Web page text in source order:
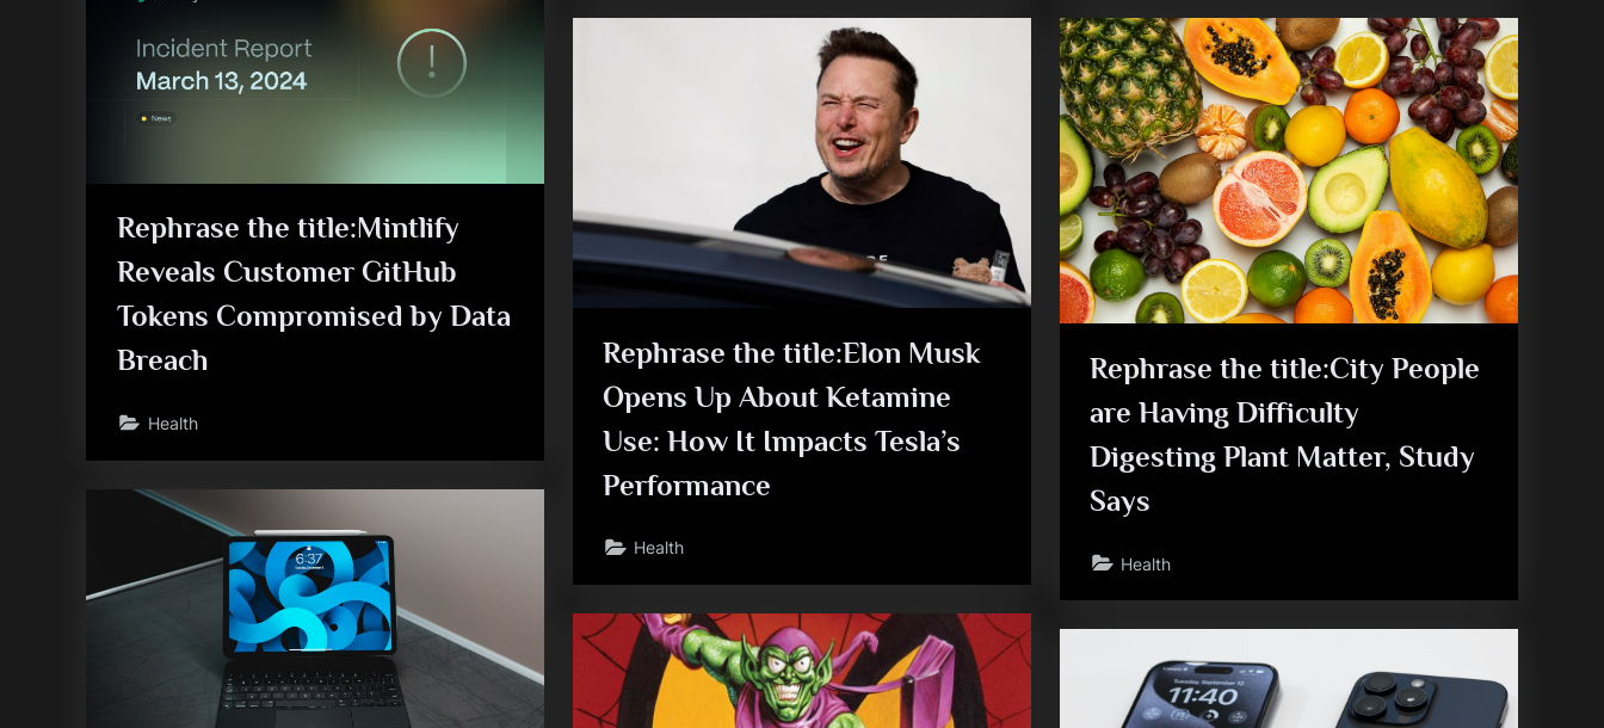
Rephrase the title:Mintlify
Reveals Customer GitHub
Tokens Compromised by Data
Breach
Health
Rephrase the title:Elon Musk
Opens Up About Ketamine
Use: How It Impacts Tesla’s
Performance
Health
Rephrase the title:City People
are Having Difficulty
Digesting Plant Matter, Study
Says
Health